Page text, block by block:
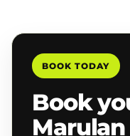
BOOK TODAY
Book